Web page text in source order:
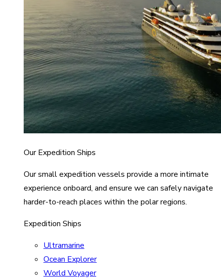
Our Expedition Ships
Our small expedition vessels provide a more intimate
experience onboard, and ensure we can safely navigate
harder-to-reach places within the polar regions.
Expedition Ships
Ultramarine
Ocean Explorer
World Voyager